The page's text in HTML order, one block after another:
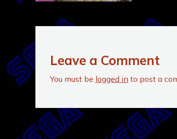
Leave a Comment
You must be logged in to post a